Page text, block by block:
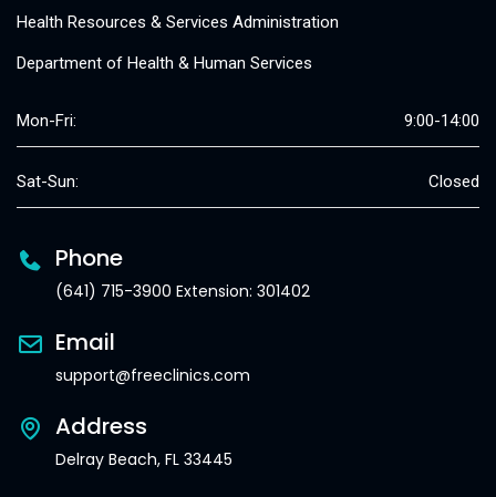
Health Resources & Services Administration
Department of Health & Human Services
Mon-Fri: 9:00-14:00
Sat-Sun: Closed
Phone
(641) 715-3900 Extension: 301402
Email
support@freeclinics.com
Address
Delray Beach, FL 33445